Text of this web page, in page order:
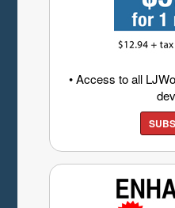
• Access to all